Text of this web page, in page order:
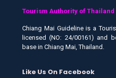
Tourism Authority of Thailand
Chiang Mai Guideline is a
licensed (NO: 24/00161) and
base in Chiang Mai, Thailand.
Like Us On Facebook